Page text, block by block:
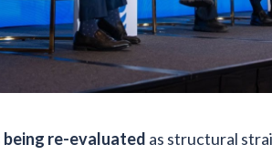
being re-evaluated as structural